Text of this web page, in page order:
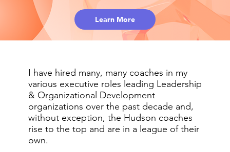
Learn More
I have hired many, many coaches in my
various executive roles leading Leadership
& Organizational Development
organizations over the past decade and,
without exception, the Hudson coaches
rise to the top and are in a league of their
own.